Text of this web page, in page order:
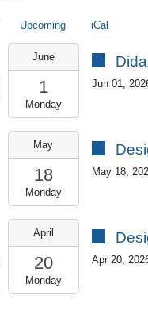
Upcoming iCal
2026-
01T10:00:00+02:00
01T12:00:00+02:00
SR
June
1
Monday
Jun 01,
2026-
18T09:00:00+02:00
18T13:00:00+02:00
SR
May
18
Monday
May 18,
2026-
20T14:00:00+02:00
20T18:00:00+02:00
April
20
Monday
Apr 20,